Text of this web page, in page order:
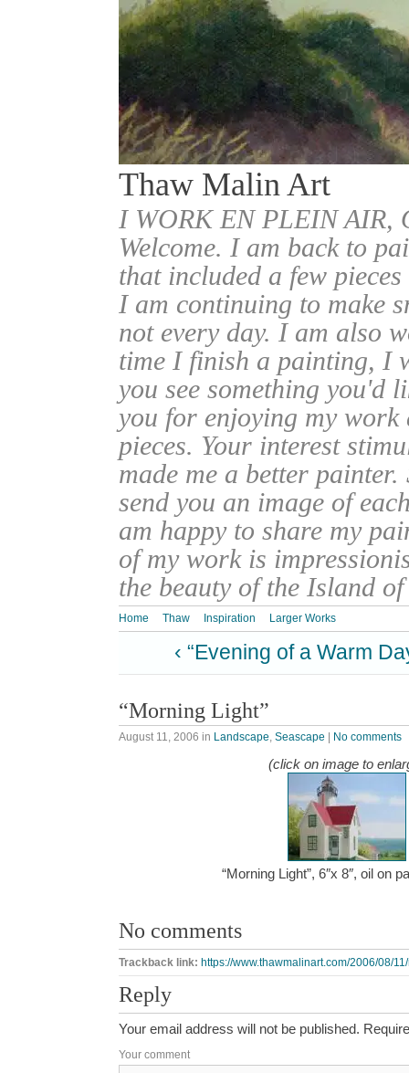
Thaw Malin Art
I WORK EN PLEIN
Welcome. I am back to
that included a few
I am continuing to make
not every day. I am also
time I finish a painting, I
you see something you'd
you for enjoying my work
pieces. Your interest
made me a better
send you an image of
am happy to share my
of my work is
the beauty of the Island
Home Thaw Inspiration Larger Works
‹ “Evening of a Warm
“Morning Light”
August 11, 2006 in Landscape, Seascape No comments
(click on image to
“Morning Light”, 6″x 8″, oil on
No comments
Trackback link: https://www.thawmalinart.com/2006/08/
Reply
Your email address will not be published.
Your comment